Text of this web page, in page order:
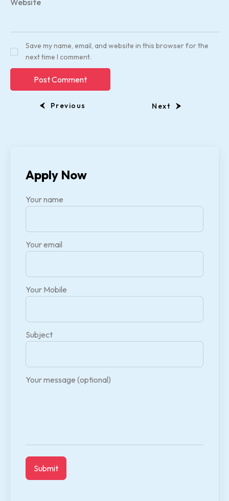
Website
Save my name, email, and website in this browser for the
next time I comment.
Previous Next
Apply Now
Your name
Your email
Your Mobile
Subject
Your message (optional)